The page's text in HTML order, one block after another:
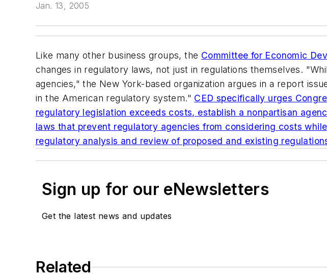
Jan. 13, 2005
Like many other business groups, the Committee for Economic
changes in regulatory laws, not just in regulations themselves.
agencies," the New York-based organization argues in a report
in the American regulatory system." CED specifically urges
regulatory legislation exceeds costs, establish a nonpartisan
laws that prevent regulatory agencies from considering costs
regulatory analysis and review of proposed and existing
Sign up for our eNewsletters
Get the latest news and updates
Related